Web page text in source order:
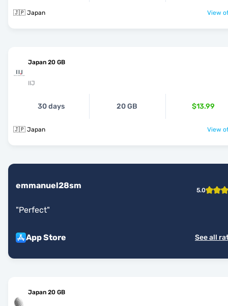
🇯🇵 Japan View
Japan 20 GB
IIJ
30 days 20 GB $13.99
🇯🇵 Japan View
emmanuel28sm 5.0
"Perfect"
App Store See all
Japan 20 GB